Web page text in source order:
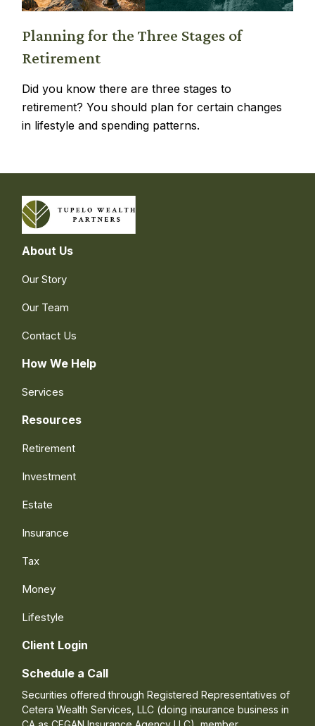
Planning for the Three Stages of
Retirement
Did you know there are three stages to
retirement? You should plan for certain changes
in lifestyle and spending patterns.
About Us
Our Story
Our Team
Contact Us
How We Help
Services
Resources
Retirement
Investment
Estate
Insurance
Tax
Money
Lifestyle
Client Login
Schedule a Call
Securities offered through Registered Representatives of
Cetera Wealth Services, LLC (doing insurance business in